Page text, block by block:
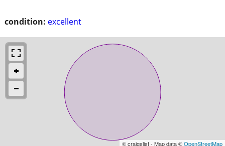
condition: excellent
© craigslist - Map data ©OpenStreetMap